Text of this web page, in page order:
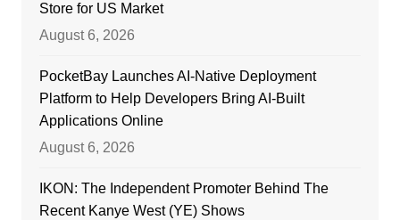
Store for US Market
August 6, 2026
PocketBay Launches AI-Native Deployment
Platform to Help Developers Bring AI-Built
Applications Online
August 6, 2026
IKON: The Independent Promoter Behind The
Recent Kanye West (YE) Shows